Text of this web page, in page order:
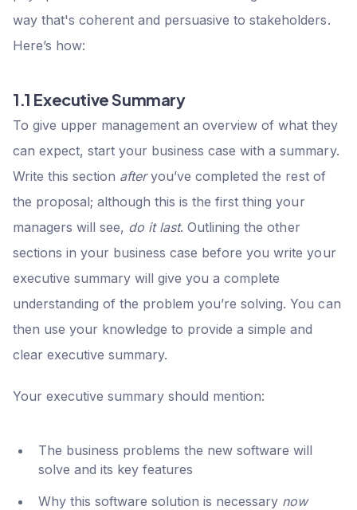
way that's coherent and persuasive to stakeholders.
Here’s how:
1.1 Executive Summary
To give upper management an overview of what they
can expect, start your business case with a summary.
Write this section afteryou’ve completed the rest of
the proposal; although this is the first thing your
managers will see, do it last. Outlining the other
sections in your business case before you write your
executive summary will give you a complete
understanding of the problem you’re solving. You can
then use your knowledge to provide a simple and
clear executive summary.
Your executive summary should mention:
The business problems the new software will
solve and its key features
Why this software solution is necessary now